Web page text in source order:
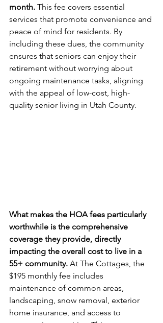
month. This fee covers essential
services that promote convenience and
peace of mind for residents. By
including these dues, the community
ensures that seniors can enjoy their
retirement without worrying about
ongoing maintenance tasks, aligning
with the appeal of low-cost, high-
quality senior living in Utah County.
What makes the HOA fees particularly
worthwhile is the comprehensive
coverage they provide, directly
impacting the overall cost to live in a
55+ community. At The Cottages, the
$195 monthly fee includes
maintenance of common areas,
landscaping, snow removal, exterior
home insurance, and access to